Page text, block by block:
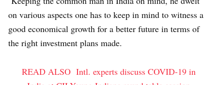
on various aspects one has to keep in mind to witness a
good economical growth for a better future in terms of
the right investment plans made.
READ ALSO Intl. experts discuss COVID-19 in